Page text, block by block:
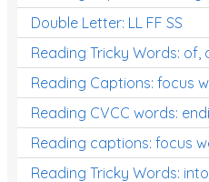
Double Letter: LL FF SS
Reading Tricky Words: of,
Reading Captions: focus
Reading CVCC words:
Reading captions: focus
Reading Tricky Words: into